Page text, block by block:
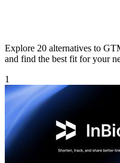
Explore 20 alternatives to
and find the best fit for your
1